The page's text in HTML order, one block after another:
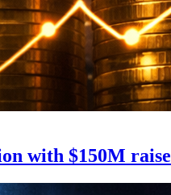
with $150M raise